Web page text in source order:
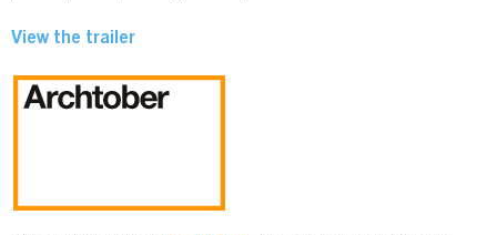
View the trailer